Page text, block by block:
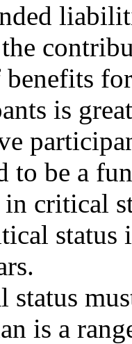
benefits for
is
to be a
critical
status
is a